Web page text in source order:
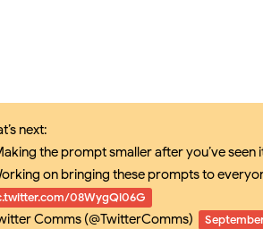
next:
the prompt smaller after you’ve
on bringing these prompts to
08WygQi06G
Comms (@TwitterComms)